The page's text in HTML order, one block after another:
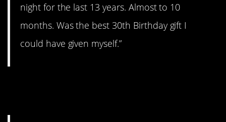
night for the last 13 years. Almost to 10
months. Was the best 30th Birthday gift I
could have given myself.”